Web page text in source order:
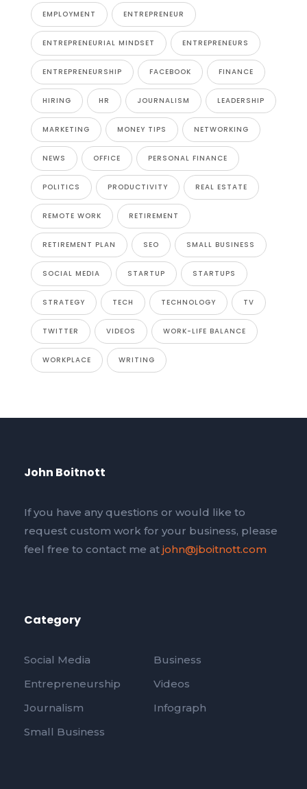
EMPLOYMENT ENTREPRENEUR
ENTREPRENEURIAL MINDSET ENTREPRENEURS
ENTREPRENEURSHIP FACEBOOK FINANCE
HIRING HR JOURNALISM LEADERSHIP
MARKETING MONEY TIPS NETWORKING
NEWS OFFICE PERSONAL FINANCE
POLITICS PRODUCTIVITY REAL ESTATE
REMOTE WORK RETIREMENT
RETIREMENT PLAN SEO SMALL BUSINESS
SOCIAL MEDIA STARTUP STARTUPS
STRATEGY TECH TECHNOLOGY TV
TWITTER VIDEOS WORK-LIFE BALANCE
WORKPLACE WRITING
John Boitnott
If you have any questions or would like to
request custom work for your business, please
feel free to contact me at john@jboitnott.com
Category
Social Media
Business
Entrepreneurship
Videos
Journalism
Infograph
Small Business